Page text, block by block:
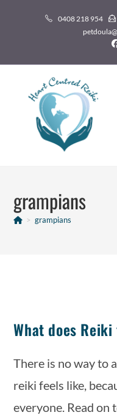
0408 218 954
grampians
> grampians
What does
There is no way to
reiki feels like,
everyone. Read on